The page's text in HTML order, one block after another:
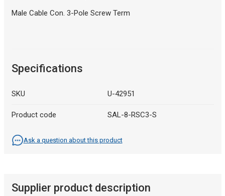
Male Cable Con. 3-Pole Screw Term
Specifications
SKU U-42951
Product code SAL-8-RSC3-S
Ask a question about this product
Supplier product description